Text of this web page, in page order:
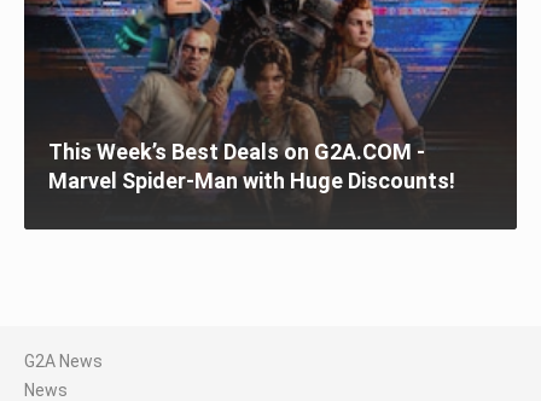
This Week’s Best Deals on G2A.COM -
Marvel Spider-Man with Huge Discounts!
G2A News
News